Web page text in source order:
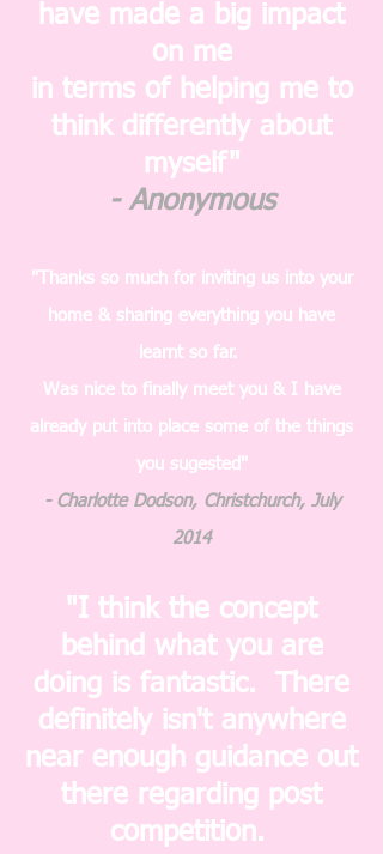
have made a big impact
on me
in terms of helping me to
think differently about
myself"
- Anonymous
"Thanks so much for inviting us into your
home & sharing everything you have
learnt so far.
Was nice to finally meet you & I have
already put into place some of the things
you sugested"
- Charlotte Dodson, Christchurch, July
2014
"I think the concept
behind what you are
doing is fantastic. There
definitely isn't anywhere
near enough guidance out
there regarding post
competition.